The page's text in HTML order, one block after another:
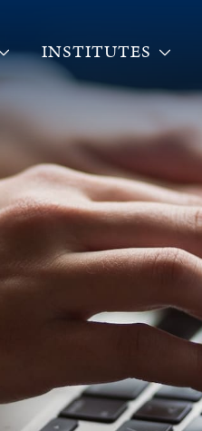
INSTITUTES